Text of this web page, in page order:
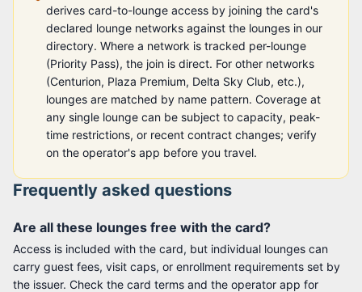
derives card-to-lounge access by joining the card's
declared lounge networks against the lounges in our
directory. Where a network is tracked per-lounge
(Priority Pass), the join is direct. For other networks
(Centurion, Plaza Premium, Delta Sky Club, etc.),
lounges are matched by name pattern. Coverage at
any single lounge can be subject to capacity, peak-
time restrictions, or recent contract changes; verify
on the operator's app before you travel.
Frequently asked questions
Are all these lounges free with the card?
Access is included with the card, but individual lounges can
carry guest fees, visit caps, or enrollment requirements set by
the issuer. Check the card terms and the operator app for